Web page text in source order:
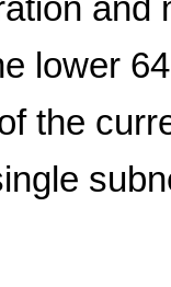
and
lower
the